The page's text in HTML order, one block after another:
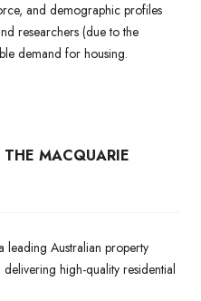
and demographic profiles
researchers (due to the
demand for housing.
MACQUARIE
leading Australian property
high-quality residential